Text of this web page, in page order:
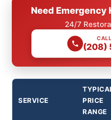
Need Emergency
24/7
(208)
SERVICE
PRICE
RANGE